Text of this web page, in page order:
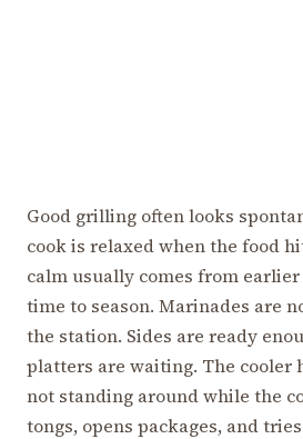
Good grilling often looks
cook is relaxed when the food
calm usually comes from
time to season. Marinades are
the station. Sides are ready
platters are waiting. The cooler
not standing around while the
tongs, opens packages, and